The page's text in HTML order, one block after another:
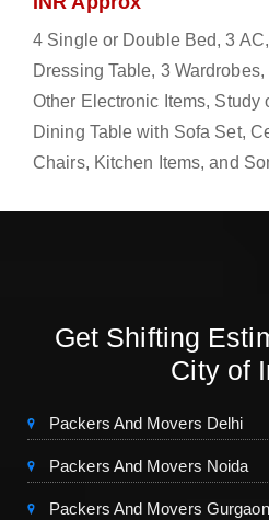
4 Single or Double Bed, 3
Dressing Table, 3
Other Electronic Items, Study
Dining Table with Sofa Set,
Chairs, Kitchen Items, and
Get Shifting
City of
Packers And Movers Delhi
Packers And Movers Noida
Packers And Movers Gurgaon